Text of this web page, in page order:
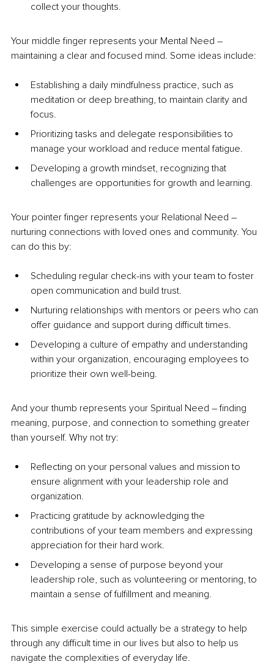
collect your thoughts.
Your middle finger represents your Mental Need –
maintaining a clear and focused mind. Some ideas include:
Establishing a daily mindfulness practice, such as
meditation or deep breathing, to maintain clarity and
focus.
Prioritizing tasks and delegate responsibilities to
manage your workload and reduce mental fatigue.
Developing a growth mindset, recognizing that
challenges are opportunities for growth and learning.
Your pointer finger represents your Relational Need –
nurturing connections with loved ones and community. You
can do this by:
Scheduling regular check-ins with your team to foster
open communication and build trust.
Nurturing relationships with mentors or peers who can
offer guidance and support during difficult times.
Developing a culture of empathy and understanding
within your organization, encouraging employees to
prioritize their own well-being.
And your thumb represents your Spiritual Need – finding
meaning, purpose, and connection to something greater
than yourself. Why not try:
Reflecting on your personal values and mission to
ensure alignment with your leadership role and
organization.
Practicing gratitude by acknowledging the
contributions of your team members and expressing
appreciation for their hard work.
Developing a sense of purpose beyond your
leadership role, such as volunteering or mentoring, to
maintain a sense of fulfillment and meaning.
This simple exercise could actually be a strategy to help
through any difficult time in our lives but also to help us
navigate the complexities of everyday life.